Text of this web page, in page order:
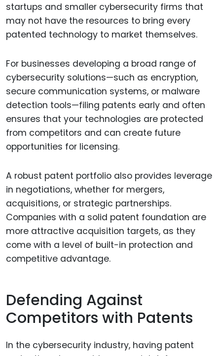
startups and smaller cybersecurity firms that
may not have the resources to bring every
patented technology to market themselves.
For businesses developing a broad range of
cybersecurity solutions—such as encryption,
secure communication systems, or malware
detection tools—filing patents early and often
ensures that your technologies are protected
from competitors and can create future
opportunities for licensing.
A robust patent portfolio also provides leverage
in negotiations, whether for mergers,
acquisitions, or strategic partnerships.
Companies with a solid patent foundation are
more attractive acquisition targets, as they
come with a level of built-in protection and
competitive advantage.
Defending Against
Competitors with Patents
In the cybersecurity industry, having patent